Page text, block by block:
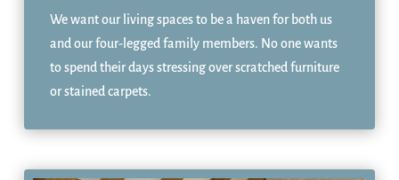
We want our living spaces to be a haven for both us
and our four-legged family members. No one wants
to spend their days stressing over scratched furniture
or stained carpets.